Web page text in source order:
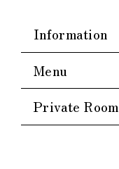
Information
Menu
Private Room